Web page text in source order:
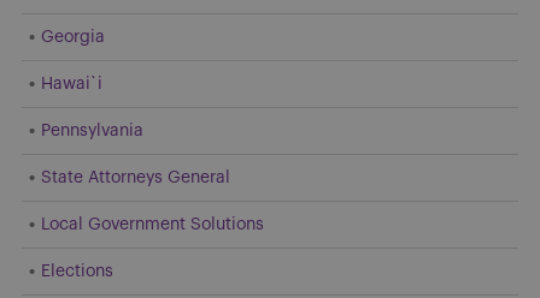
Georgia
Hawai`i
Pennsylvania
State Attorneys General
Local Government Solutions
Elections